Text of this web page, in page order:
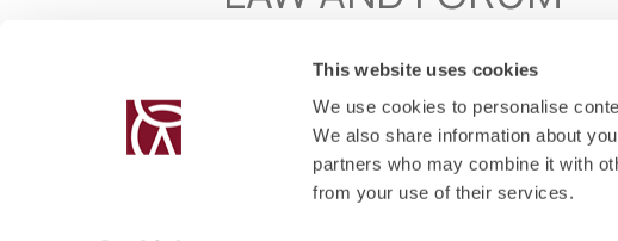
This website uses cookies
We use cookies to personalise
We also share information about
partners who may combine it with
from your use of their services.
accordance with the Laws of Malta and shall